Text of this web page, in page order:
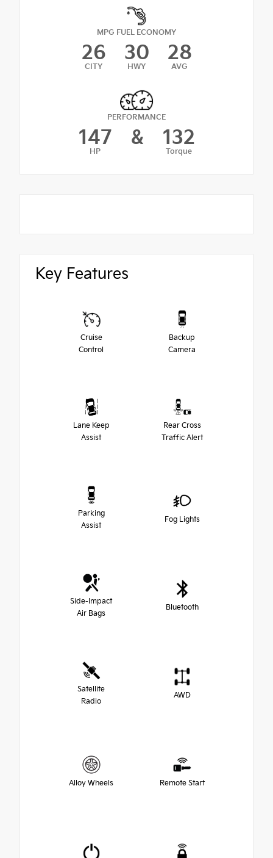
MPG FUEL ECONOMY
26
CITY
30
HWY
28
AVG
PERFORMANCE
147
HP
& 132
Torque
Key Features
Cruise
Control
Backup
Camera
Lane Keep
Assist
Rear Cross
Traffic Alert
Parking
Assist
Fog Lights
Side-Impact
Air Bags
Bluetooth
Satellite
Radio
AWD
Alloy Wheels Remote Start